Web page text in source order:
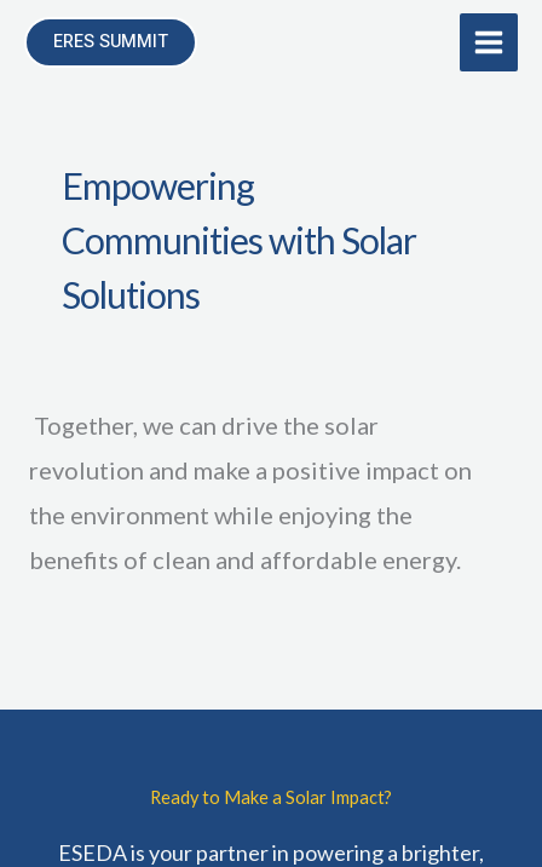
ERES SUMMIT
Empowering
Communities with Solar
Solutions
Together, we can drive the solar
revolution and make a positive impact on
the environment while enjoying the
benefits of clean and affordable energy.
Ready to Make a Solar Impact?
ESEDA is your partner in powering a brighter,